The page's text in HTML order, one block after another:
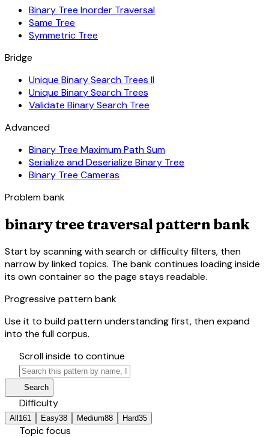
Binary Tree Inorder Traversal
Same Tree
Symmetric Tree
Bridge
Unique Binary Search Trees II
Unique Binary Search Trees
Validate Binary Search Tree
Advanced
Binary Tree Maximum Path Sum
Serialize and Deserialize Binary Tree
Binary Tree Cameras
Problem bank
binary tree traversal pattern bank
Start by scanning with search or difficulty filters, then
narrow by linked topics. The bank continues loading inside
its own container so the page stays readable.
Progressive pattern bank
Use it to build pattern understanding first, then expand
into the full corpus.
Scroll inside to continue
Search
Difficulty
All 161 Easy38 Medium88 Hard35
Topic focus